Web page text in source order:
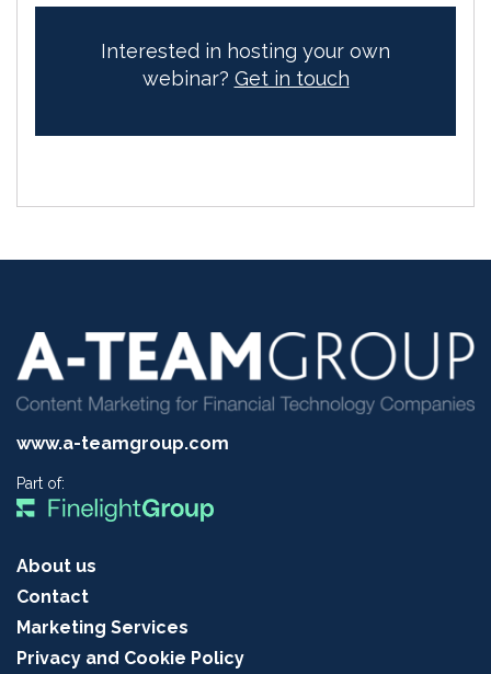
Interested in hosting your own
webinar? Get in touch
www.a-teamgroup.com
Part of:
About us
Contact
Marketing Services
Privacy and Cookie Policy